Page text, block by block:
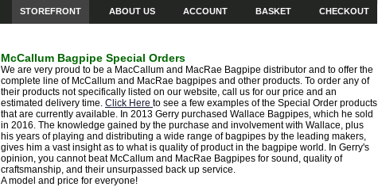
CHECKOUT
BASKET
ACCOUNT
ABOUT US
STOREFRONT
McCallum Bagpipe Special Orders
We are very proud to be a MacCallum and MacRae Bagpipe distributor and to offer the
complete line of McCallum and MacRae bagpipes and other products. To order any of
their products not specifically listed on our website, call us for our price and an
estimated delivery time. Click Here to see a few examples of the Special Order products
that are currently available. In 2013 Gerry purchased Wallace Bagpipes, which he sold
in 2016. The knowledge gained by the purchase and involvement with Wallace, plus
his years of playing and distributing a wide range of bagpipes by the leading makers,
gives him a vast insight as to what is quality of product in the bagpipe world. In Gerry's
opinion, you cannot beat McCallum and MacRae Bagpipes for sound, quality of
craftsmanship, and their unsurpassed back up service.
A model and price for everyone!